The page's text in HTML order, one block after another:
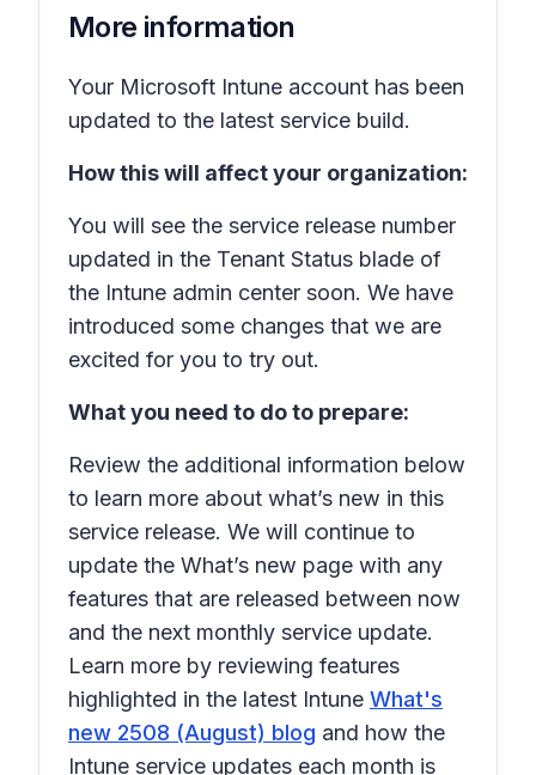
More information
Your Microsoft Intune account has been
updated to the latest service build.
How this will affect your organization:
You will see the service release number
updated in the Tenant Status blade of
the Intune admin center soon. We have
introduced some changes that we are
excited for you to try out.
What you need to do to prepare:
Review the additional information below
to learn more about what’s new in this
service release. We will continue to
update the What’s new page with any
features that are released between now
and the next monthly service update.
Learn more by reviewing features
highlighted in the latest Intune What's
new 2508 (August) blog and how the
Intune service updates each month is